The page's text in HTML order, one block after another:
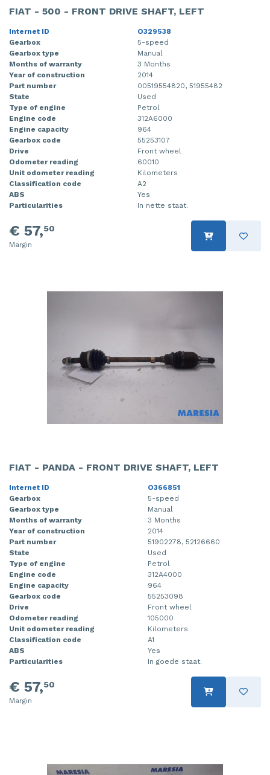
FIAT - 500 - FRONT DRIVE SHAFT, LEFT
Internet ID
O329538
Gearbox
5-speed
Gearbox type
Manual
Months of warranty
3 Months
Year of construction
2014
Part number
00519554820, 51955482
State
Used
Type of engine
Petrol
Engine code
312A6000
Engine capacity
964
Gearbox code
55253107
Drive
Front wheel
Odometer reading
60010
Unit odometer reading
Kilometers
Classification code
A2
ABS
Yes
Particularities
In nette staat.
€ 57,50
Margin
FIAT - PANDA - FRONT DRIVE SHAFT, LEFT
Internet ID
O366851
Gearbox
5-speed
Gearbox type
Manual
Months of warranty
3 Months
Year of construction
2014
Part number
51902278, 52126660
State
Used
Type of engine
Petrol
Engine code
312A4000
Engine capacity
964
Gearbox code
55253098
Drive
Front wheel
Odometer reading
105000
Unit odometer reading
Kilometers
Classification code
A1
ABS
Yes
Particularities
In goede staat.
€ 57,50
Margin